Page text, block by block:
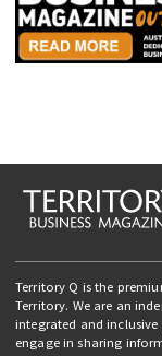
Territory Q is the
Territory. We are an
integrated and
engage in sharing